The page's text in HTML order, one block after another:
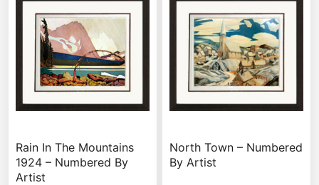
Rain In The Mountains
1924 – Numbered By
Artist
North Town – Numbered
By Artist